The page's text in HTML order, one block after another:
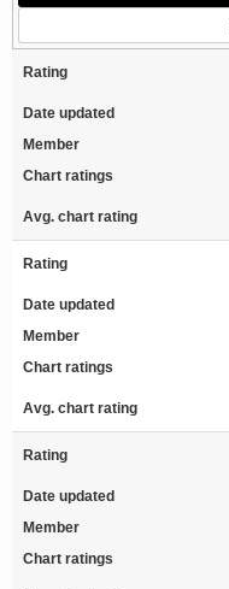
Rating
Date updated
Member
Chart ratings
Avg. chart rating
Rating
Date updated
Member
Chart ratings
Avg. chart rating
Rating
Date updated
Member
Chart ratings